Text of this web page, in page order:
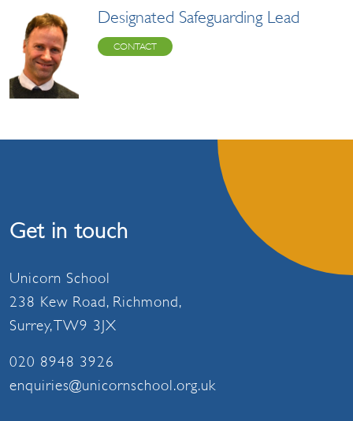
Designated Safeguarding Lead
Get in touch
Unicorn School
238 Kew Road, Richmond,
Surrey, TW9 3JX
020 8948 3926
enquiries@unicornschool.org.uk